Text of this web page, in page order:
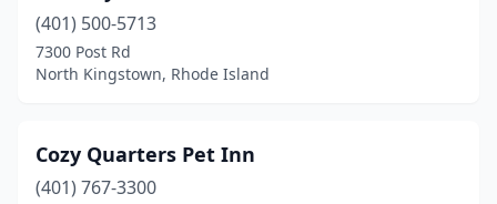
(401) 500-5713
7300 Post Rd
North Kingstown, Rhode Island
Cozy Quarters Pet Inn
(401) 767-3300